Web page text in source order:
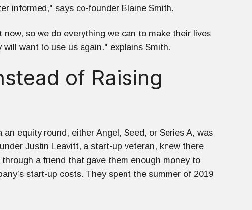
informed," says co-founder Blaine Smith.
so we do everything we can to make their lives
want to use us again." explains Smith.
of Raising
equity round, either Angel, Seed, or Series A, was
Justin Leavitt, a start-up veteran, knew there
a friend that gave them enough money to
start-up costs. They spent the summer of 2019